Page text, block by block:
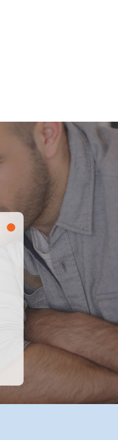
“In consumer mailboxes
obviously helps
from concept to design